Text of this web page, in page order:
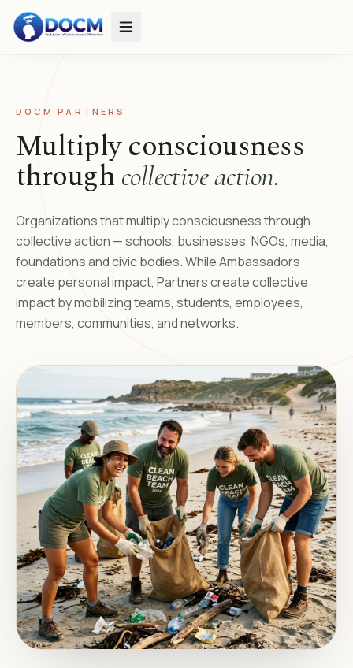
DOCM PARTNERS
Multiply consciousness
through collective action.
Organizations that multiply consciousness through
collective action — schools, businesses, NGOs, media,
foundations and civic bodies. While Ambassadors
create personal impact, Partners create collective
impact by mobilizing teams, students, employees,
members, communities, and networks.